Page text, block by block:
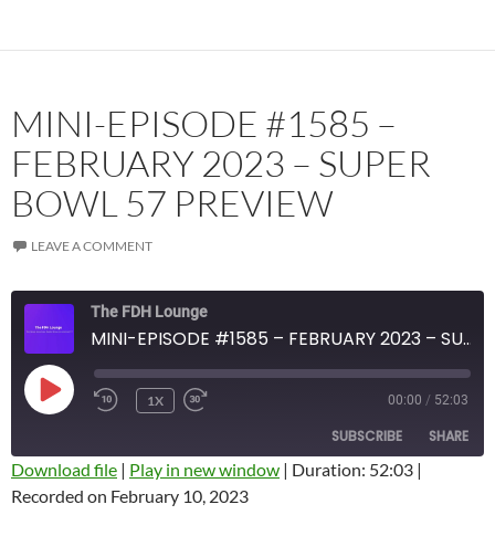
MINI-EPISODE #1585 –
FEBRUARY 2023 – SUPER
BOWL 57 PREVIEW
LEAVE A COMMENT
The FDH Lounge
MINI-EPISODE #1585 – FEBRUARY 2023 – SUPER BOWL 57 PREVIEW
PLAY
EPISODE
1X 00:00 / 52:03
SUBSCRIBE SHARE
Amazon
SHARE
Download file | Play in new window | Duration: 52:03 |
Recorded on February 10, 2023